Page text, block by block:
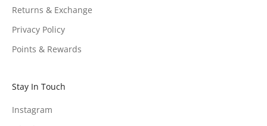
Returns & Exchange
Privacy Policy
Points & Rewards
Stay In Touch
Instagram